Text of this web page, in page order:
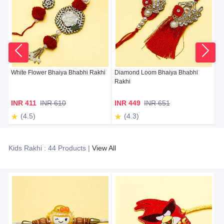
White Flower Bhaiya Bhabhi Rakhi
INR 411 INR 610
(4.5)
Diamond Loom Bhaiya Bhabhi
Rakhi
INR 449 INR 651
(4.3)
Kids Rakhi : 44 Products |View All